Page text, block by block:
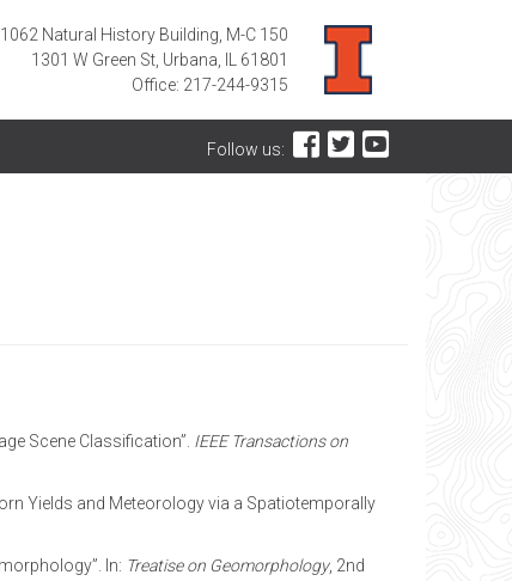
1062 Natural History Building, M-C 150
1301 W Green St, Urbana, IL 61801
Office: 217-244-9315
Follow us:
Scene Classification”. IEEE Transactions on
Yields and Meteorology via a Spatiotemporally
In: Treatise on Geomorphology, 2nd